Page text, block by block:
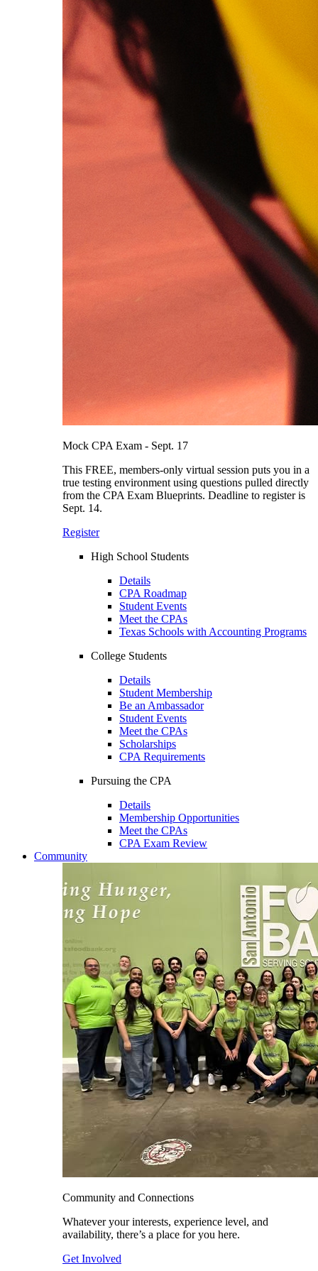
Mock CPA Exam - Sept. 17
This FREE, members-only virtual session puts you in a
true testing environment using questions pulled directly
from the CPA Exam Blueprints. Deadline to register is
Sept. 14.
Register
High School Students
Details
CPA Roadmap
Student Events
Meet the CPAs
Texas Schools with Accounting Programs
College Students
Details
Student Membership
Be an Ambassador
Student Events
Meet the CPAs
Scholarships
CPA Requirements
Pursuing the CPA
Details
Membership Opportunities
Meet the CPAs
CPA Exam Review
Community
Community and Connections
Whatever your interests, experience level, and
availability, there’s a place for you here.
Get Involved